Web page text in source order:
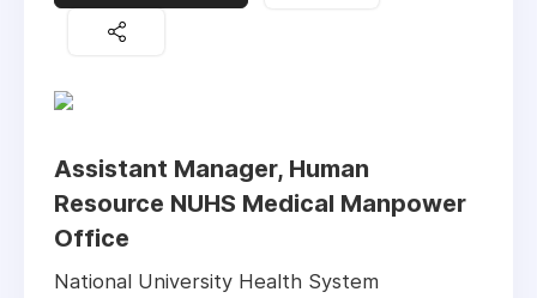
Assistant Manager, Human
Resource NUHS Medical Manpower
Office
National University Health System